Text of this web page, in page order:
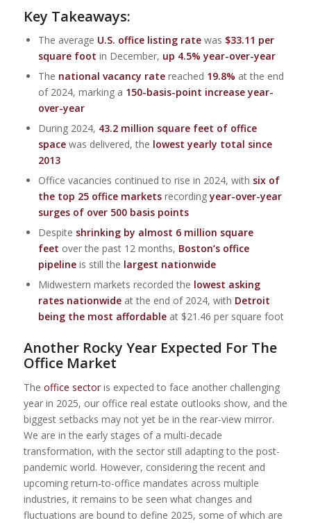
Key Takeaways:
The average U.S. office listing ratewas $33.11 per
square foot in December, up 4.5% year-over-year
The national vacancy ratereached 19.8% at the end
of 2024, marking a 150-basis-point increase year-
over-year
During 2024, 43.2 million square feet of office
spacewas delivered, the lowest yearly total since
2013
Office vacancies continued to rise in 2024, with six of
the top 25 office marketsrecordingyear-over-year
surges of over 500 basis points
Despite shrinking by almost 6 million square
feet over the past 12 months, Boston’s office
pipelineis still the largest nationwide
Midwestern markets recorded the lowest asking
rates nationwideat the end of 2024, with Detroit
being the most affordableat $21.46 per square foot
Another Rocky Year Expected For The
Office Market
The office sectoris expected to face another challenging
year in 2025, our office real estate outlooks show, and the
biggest setbacks may not yet be in the rear-view mirror.
We are in the early stages of a multi-decade
transformation, with the sector still adapting to the post-
pandemic world. However, considering the recent and
upcoming return-to-office mandates across multiple
industries, it remains to be seen what changes and
fluctuations are bound to define 2025, some of which are